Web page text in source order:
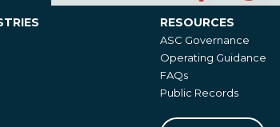
Resources
RESOURCES
ASC Governance
Operating Guidance
FAQs
Public Records